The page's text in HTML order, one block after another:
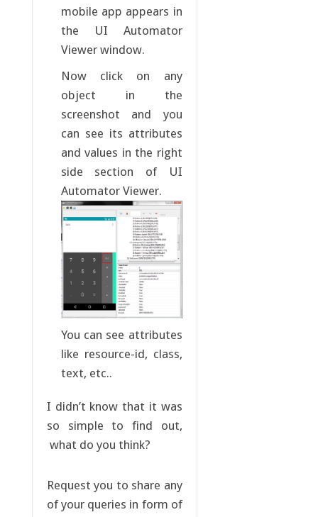
mobile app appears in
the UI Automator
Viewer window.
Now click on any
object in the
screenshot and you
can see its attributes
and values in the right
side section of UI
Automator Viewer.
You can see attributes
like resource-id, class,
text, etc..
I didn’t know that it was
so simple to find out,
what do you think?
Request you to share any
of your queries in form of